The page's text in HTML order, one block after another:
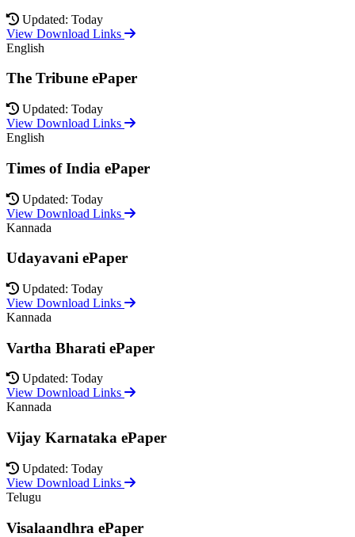
Updated: Today
View Download Links
English
The Tribune ePaper
Updated: Today
View Download Links
English
Times of India ePaper
Updated: Today
View Download Links
Kannada
Udayavani ePaper
Updated: Today
View Download Links
Kannada
Vartha Bharati ePaper
Updated: Today
View Download Links
Kannada
Vijay Karnataka ePaper
Updated: Today
View Download Links
Telugu
Visalaandhra ePaper